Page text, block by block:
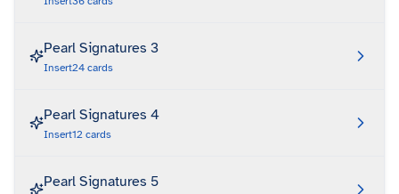
Pearl Signatures 3
Insert24 cards
Pearl Signatures 4
Insert12 cards
Pearl Signatures 5